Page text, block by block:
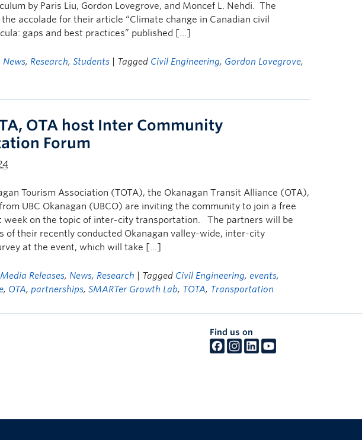
by Paris Liu, Gordon Lovegrove, and Moncef L. Nehdi. The
accolade for their article “Climate change in Canadian civil
gaps and best practices” published […]
News, Research,Students | Tagged Civil Engineering, Gordon Lovegrove,
OTA host Inter Community
Forum
Tourism Association (TOTA), the Okanagan Transit Alliance (OTA),
UBC Okanagan (UBCO) are inviting the community to join a free
week on the topic of inter-city transportation. The partners will be
of their recently conducted Okanagan valley-wide, inter-city
at the event, which will take […]
Media Releases, News, Research | Tagged Civil Engineering,events,
, OTA,partnerships,SMARTer Growth Lab, TOTA, Transportation
Find us on